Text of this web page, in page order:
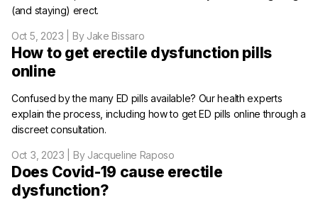
(and staying) erect.
Oct 5, 2023 | By Jake Bissaro
How to get erectile dysfunction pills
online
Confused by the many ED pills available? Our health experts
explain the process, including how to get ED pills online through a
discreet consultation.
Oct 3, 2023 | By Jacqueline Raposo
Does Covid-19 cause erectile
dysfunction?